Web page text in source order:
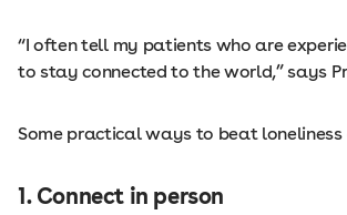
“I often tell my patients who are
to stay connected to the world,” says
Some practical ways to beat loneliness
1. Connect in person